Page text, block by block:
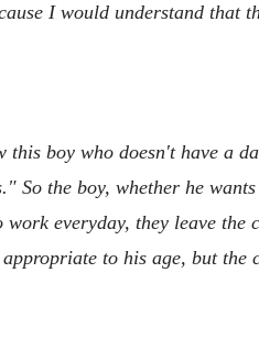
I would understand that
boy who doesn't have a
So the boy, whether he
everyday, they leave
to his age, but the